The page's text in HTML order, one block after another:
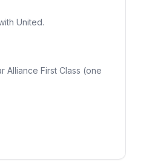
United.
Alliance First Class (one